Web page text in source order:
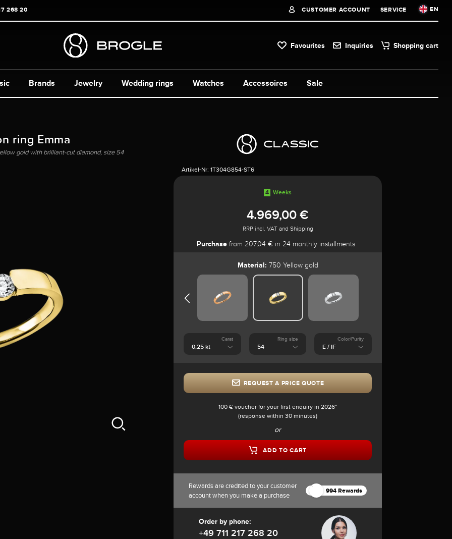
268 20 CUSTOMER ACCOUNT SERVICE EN
Favourites Inquiries Shopping cart
Brands Jewelry Watches Accessoires Sale
Wedding rings
ring Emma
gold with brilliant-cut diamond, size 54
Artikel-Nr: 1T304G854-ST6
4 Weeks
4.969,00 €
RRP incl. VAT and Shipping
Purchasefrom 207,04 € in 24 monthly installments
Material: 750 Yellow gold
Carat Ring size Color/Purity
REQUEST A PRICE QUOTE
100 € voucher for your first enquiry in 2026*
(response within 30 minutes)
or
ADD TO CART
Rewards are credited to your customer
account when you make a purchase
994 Rewards
Order by phone:
+49 711 217 268 20